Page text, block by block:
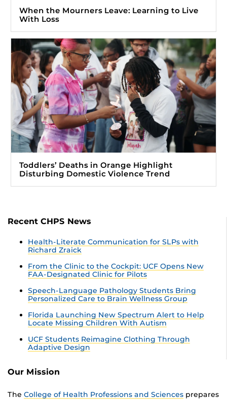
When the Mourners Leave: Learning to Live
With Loss
Toddlers’ Deaths in Orange Highlight
Disturbing Domestic Violence Trend
Recent CHPS News
Health-Literate Communication for SLPs with
Richard Zraick
From the Clinic to the Cockpit: UCF Opens New
FAA-Designated Clinic for Pilots
Speech-Language Pathology Students Bring
Personalized Care to Brain Wellness Group
Florida Launching New Spectrum Alert to Help
Locate Missing Children With Autism
UCF Students Reimagine Clothing Through
Adaptive Design
Our Mission
The College of Health Professions and Sciences prepares